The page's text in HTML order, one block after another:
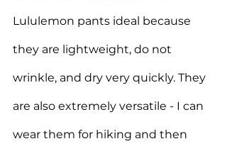
Lululemon pants ideal because
they are lightweight, do not
wrinkle, and dry very quickly. They
are also extremely versatile - I can
wear them for hiking and then